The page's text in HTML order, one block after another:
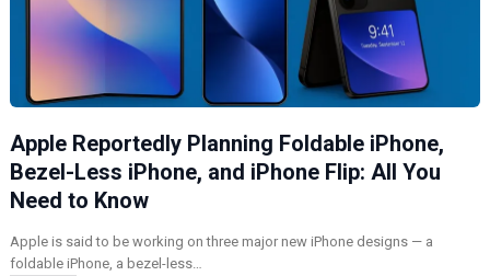
Apple Reportedly Planning Foldable iPhone,
Bezel-Less iPhone, and iPhone Flip: All You
Need to Know
Apple is said to be working on three major new iPhone designs — a
foldable iPhone, a bezel-less…